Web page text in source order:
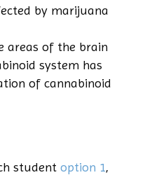
by marijuana
areas of the brain
system has
of cannabinoid
student option 1,